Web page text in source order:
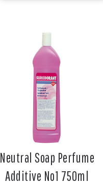
Neutral Soap Perfume
Additive No1 750ml